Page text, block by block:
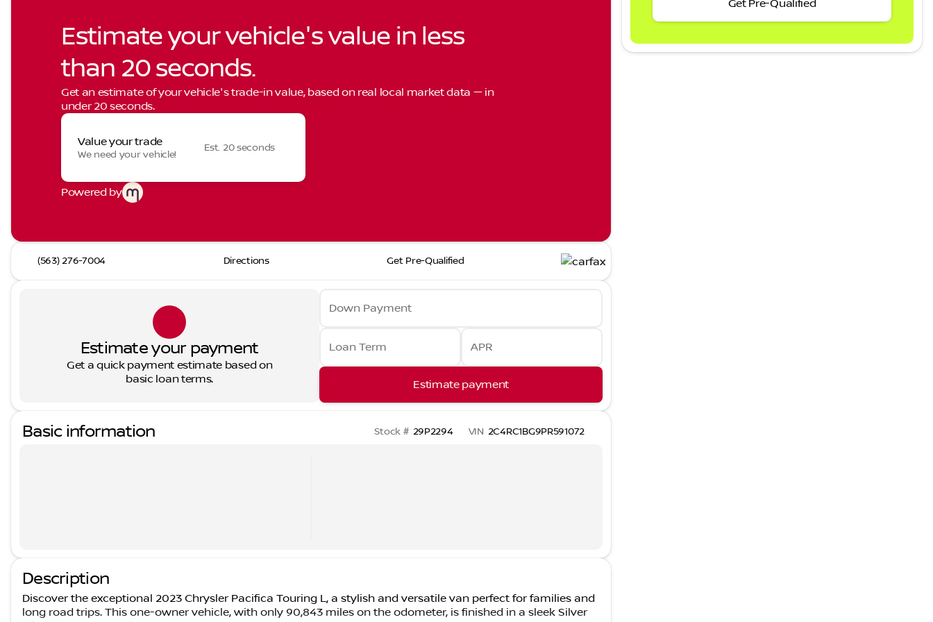
Estimate your vehicle's value in less
than 20 seconds.
Get an estimate of your vehicle's trade-in value, based on real local market data — in
under 20 seconds.
Value your trade
We need your vehicle!
Est. 20 seconds
Powered by
(563) 276-7004 Directions Get Pre-Qualified
Estimate your payment
Get a quick payment estimate based on
basic loan terms.
Down Payment
Loan Term APR
Estimate payment
Basic information Stock # 29P2294 VIN 2C4RC1BG9PR591072
Description
Discover the exceptional 2023 Chrysler Pacifica Touring L, a stylish and versatile van perfect for families and
long road trips. This one-owner vehicle, with only 90,843 miles on the odometer, is finished in a sleek Silver
Get Pre-Qualified